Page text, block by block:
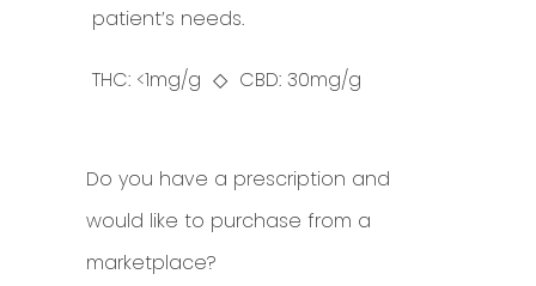
patient’s needs.
THC: <1mg/g ◇ CBD: 30mg/g
Do you have a prescription and
would like to purchase from a
marketplace?